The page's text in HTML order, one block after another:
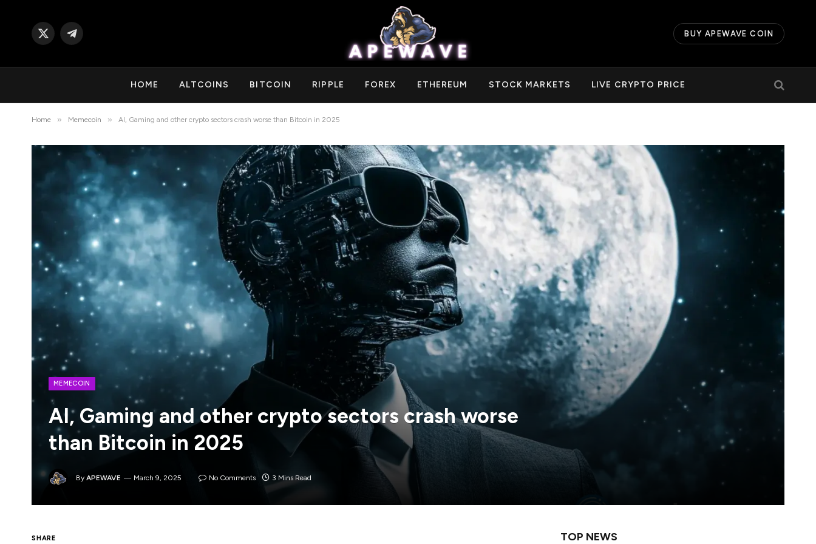
X
Telegram
BUY APEWAVE COIN
HOME ALTCOINS BITCOIN RIPPLE FOREX ETHEREUM STOCK MARKETS LIVE CRYPTO PRICE
Home » Memecoin » AI, Gaming and other crypto sectors crash worse than Bitcoin in 2025
MEMECOIN
AI, Gaming and other crypto sectors crash worse
than Bitcoin in 2025
By APEWAVE March 9, 2025 No Comments 3 Mins Read
SHARE TOP NEWS